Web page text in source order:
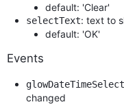
default: 'Clear'
selectText: text to
default: 'OK'
Events
changed